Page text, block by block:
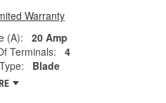
Warranty
(A):
20 Amp
Terminals:
4
Blade